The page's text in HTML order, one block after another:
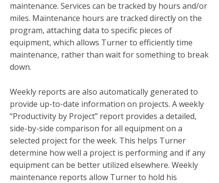
maintenance. Services can be tracked by hours and/or
miles. Maintenance hours are tracked directly on the
program, attaching data to specific pieces of
equipment, which allows Turner to efficiently time
maintenance, rather than wait for something to break
down.
Weekly reports are also automatically generated to
provide up-to-date information on projects. A weekly
“Productivity by Project” report provides a detailed,
side-by-side comparison for all equipment on a
selected project for the week. This helps Turner
determine how well a project is performing and if any
equipment can be better utilized elsewhere. Weekly
maintenance reports allow Turner to hold his